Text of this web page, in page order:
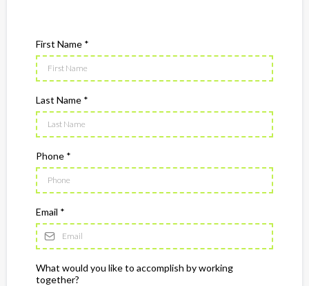
First Name *
Last Name *
Phone *
Email *
What would you like to accomplish by working
together?